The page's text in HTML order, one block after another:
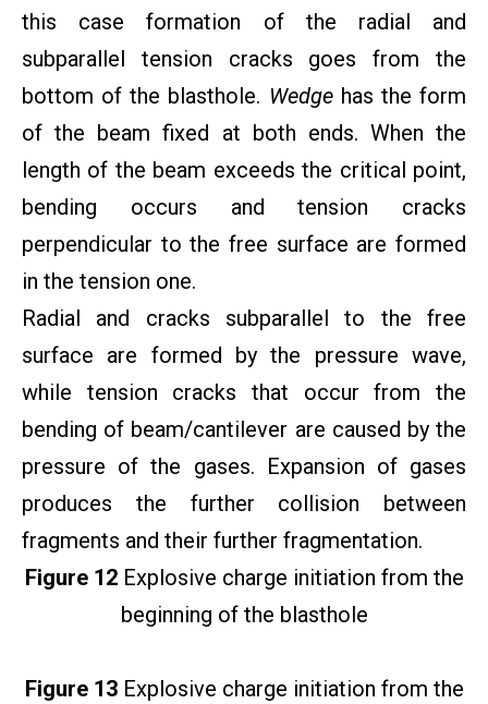
this case formation of the radial and
subparallel tension cracks goes from the
bottom of the blasthole. Wedgehas the form
of the beam fixed at both ends. When the
length of the beam exceeds the critical point,
bending occurs and tension cracks
perpendicular to the free surface are formed
in the tension one.
Radial and cracks subparallel to the free
surface are formed by the pressure wave,
while tension cracks that occur from the
bending of beam/cantilever are caused by the
pressure of the gases. Expansion of gases
produces the further collision between
fragments and their further fragmentation.
Figure 12Explosive charge initiation from the
beginning of the blasthole
Figure 13Explosive charge initiation from the